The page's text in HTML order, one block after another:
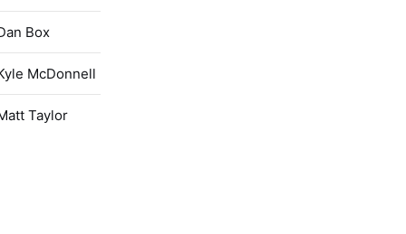
Box
McDonnell
Taylor